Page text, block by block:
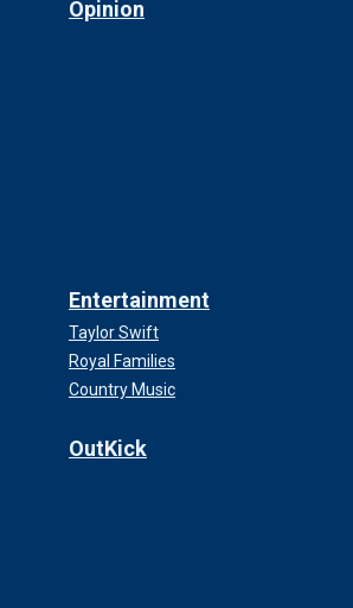
Opinion
Entertainment
Taylor Swift
Royal Families
Country Music
OutKick